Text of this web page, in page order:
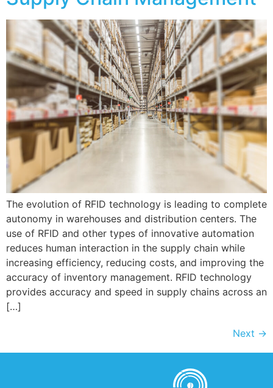
The evolution of RFID technology is leading to complete
autonomy in warehouses and distribution centers. The
use of RFID and other types of innovative automation
reduces human interaction in the supply chain while
increasing efficiency, reducing costs, and improving the
accuracy of inventory management. RFID technology
provides accuracy and speed in supply chains across an
[…]
Next →